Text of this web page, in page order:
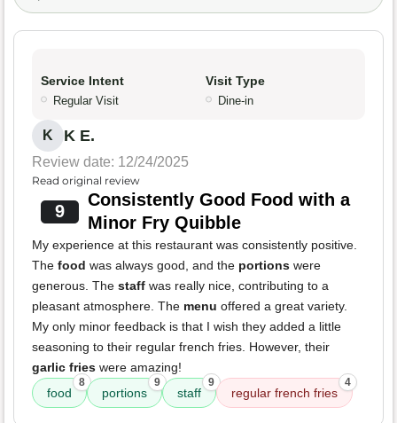
Service Intent
Regular Visit
Visit Type
Dine-in
K K E.
Review date: 12/24/2025
Read original review
9
Consistently Good Food with a
Minor Fry Quibble
My experience at this restaurant was consistently positive.
The food was always good, and the portions were
generous. The staff was really nice, contributing to a
pleasant atmosphere. The menu offered a great variety.
My only minor feedback is that I wish they added a little
seasoning to their regular french fries. However, their
garlic fries were amazing!
food
8
portions
9
staff
9
regular french fries
4